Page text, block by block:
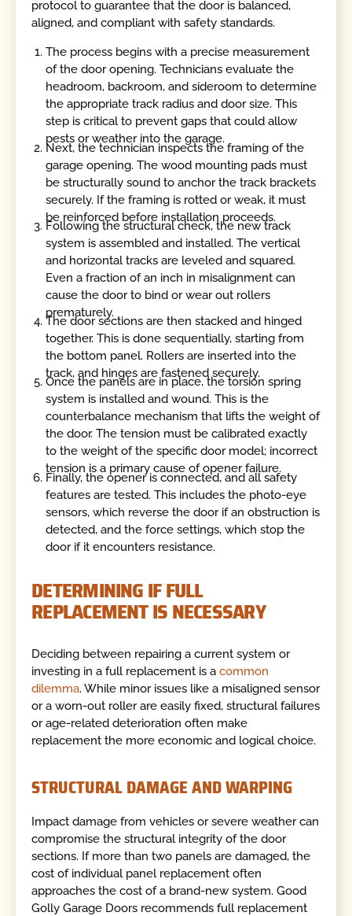
protocol to guarantee that the door is balanced,
aligned, and compliant with safety standards.
The process begins with a precise measurement
of the door opening. Technicians evaluate the
headroom, backroom, and sideroom to determine
the appropriate track radius and door size. This
step is critical to prevent gaps that could allow
pests or weather into the garage.
Next, the technician inspects the framing of the
garage opening. The wood mounting pads must
be structurally sound to anchor the track brackets
securely. If the framing is rotted or weak, it must
be reinforced before installation proceeds.
Following the structural check, the new track
system is assembled and installed. The vertical
and horizontal tracks are leveled and squared.
Even a fraction of an inch in misalignment can
cause the door to bind or wear out rollers
prematurely.
The door sections are then stacked and hinged
together. This is done sequentially, starting from
the bottom panel. Rollers are inserted into the
track, and hinges are fastened securely.
Once the panels are in place, the torsion spring
system is installed and wound. This is the
counterbalance mechanism that lifts the weight of
the door. The tension must be calibrated exactly
to the weight of the specific door model; incorrect
tension is a primary cause of opener failure.
Finally, the opener is connected, and all safety
features are tested. This includes the photo-eye
sensors, which reverse the door if an obstruction is
detected, and the force settings, which stop the
door if it encounters resistance.
DETERMINING IF FULL
REPLACEMENT IS NECESSARY
Deciding between repairing a current system or
investing in a full replacement is acommon
dilemma. While minor issues like a misaligned sensor
or a worn-out roller are easily fixed, structural failures
or age-related deterioration often make
replacement the more economic and logical choice.
STRUCTURAL DAMAGE AND WARPING
Impact damage from vehicles or severe weather can
compromise the structural integrity of the door
sections. If more than two panels are damaged, the
cost of individual panel replacement often
approaches the cost of a brand-new system. Good
Golly Garage Doors recommends full replacement